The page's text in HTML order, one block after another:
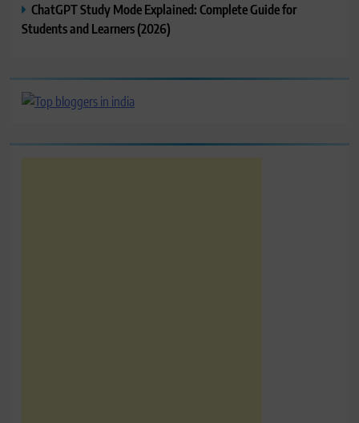
ChatGPT Study Mode Explained: Complete Guide for
Students and Learners (2026)